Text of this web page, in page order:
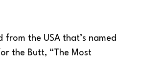
from the USA that’s named
the Butt, “The Most